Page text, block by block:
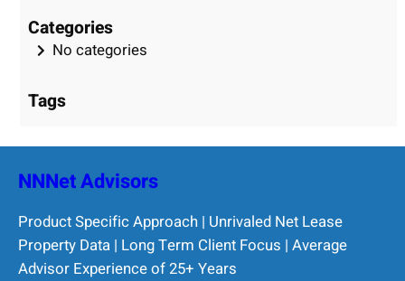
h
Categories
No categories
Tags
NNNet Advisors
Product Specific Approach | Unrivaled Net Lease
Property Data | Long Term Client Focus | Average
Advisor Experience of 25+ Years